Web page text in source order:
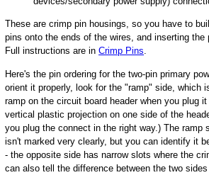
These are crimp pin housings, so you have to
pins onto the ends of the wires, and inserting the
Full instructions are inCrimp Pins.
Here's the pin ordering for the two-pin primary
orient it properly, look for the "ramp" side, which
ramp on the circuit board header when you plug
vertical plastic projection on one side of the
you plug the connect in the right way.) The ramp
isn't marked very clearly, but you can identify it
- the opposite side has narrow slots where the
can also tell the difference between the two